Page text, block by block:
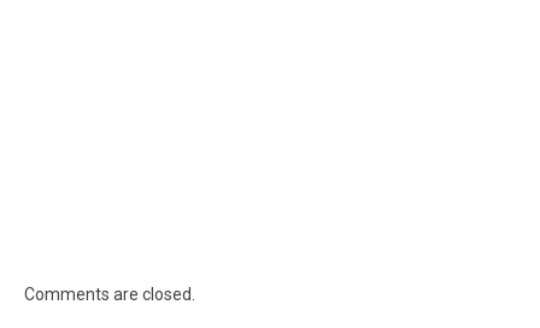
Comments are closed.